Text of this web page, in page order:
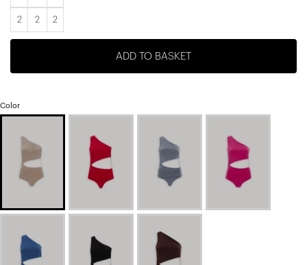
2 2 2
ADD TO BASKET
Color